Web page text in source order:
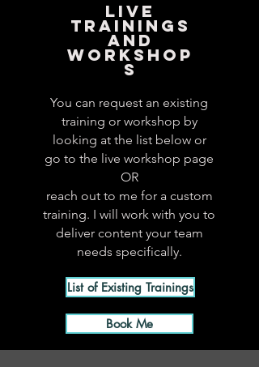
LIVE
TRAININGS
AND
WORKSHOP
S
You can request an existing
training or workshop by
looking at the list below or
go to the live workshop page
OR
reach out to me for a custom
training. I will work with you to
deliver content your team
needs specifically.
List of Existing Trainings
Book Me